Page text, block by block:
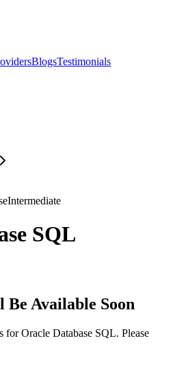
BlogsTestimonials
Intermediate
SQL
Available Soon
for Oracle Database SQL. Please